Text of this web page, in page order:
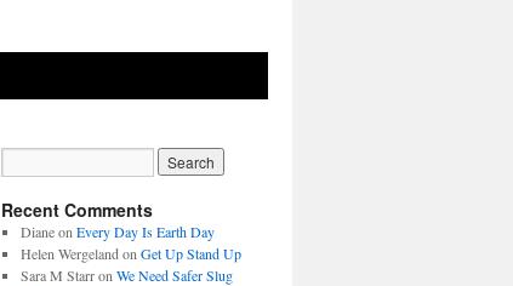
Recent Comments
Dianeon Every Day Is Earth Day
Helen Wergeland on Get Up Stand Up
Sara M Starron We Need Safer Slug